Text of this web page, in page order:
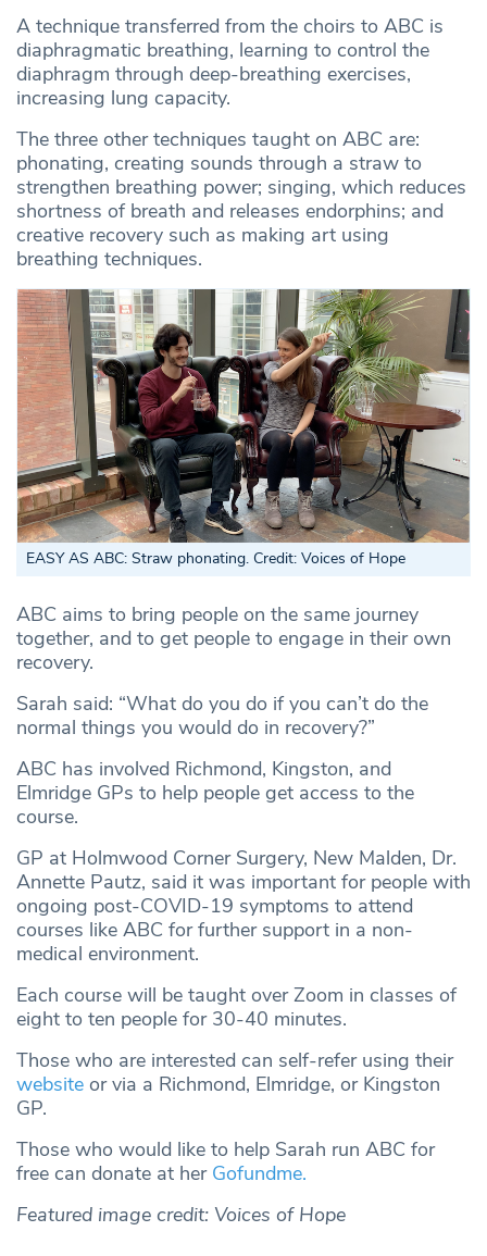
A technique transferred from the choirs to ABC is
diaphragmatic breathing, learning to control the
diaphragm through deep-breathing exercises,
increasing lung capacity.
The three other techniques taught on ABC are:
phonating, creating sounds through a straw to
strengthen breathing power; singing, which reduces
shortness of breath and releases endorphins; and
creative recovery such as making art using
breathing techniques.
EASY AS ABC: Straw phonating. Credit: Voices of Hope
ABC aims to bring people on the same journey
together, and to get people to engage in their own
recovery.
Sarah said: “What do you do if you can’t do the
normal things you would do in recovery?”
ABC has involved Richmond, Kingston, and
Elmridge GPs to help people get access to the
course.
GP at Holmwood Corner Surgery, New Malden, Dr.
Annette Pautz, said it was important for people with
ongoing post-COVID-19 symptoms to attend
courses like ABC for further support in a non-
medical environment.
Each course will be taught over Zoom in classes of
eight to ten people for 30-40 minutes.
Those who are interested can self-refer using their
website or via a Richmond, Elmridge, or Kingston
GP.
Those who would like to help Sarah run ABC for
free can donate at her Gofundme.
Featured image credit: Voices of Hope